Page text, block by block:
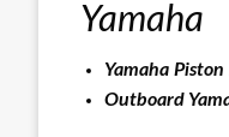
Yamaha
Yamaha
Outboard